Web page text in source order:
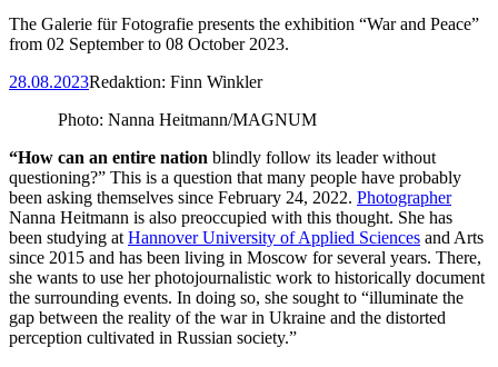
The Galerie für Fotografie presents the exhibition “War and Peace”
from 02 September to 08 October 2023.
28.08.2023Redaktion: Finn Winkler
Photo: Nanna Heitmann/MAGNUM
“How can an entire nation blindly follow its leader without
questioning?” This is a question that many people have probably
been asking themselves since February 24, 2022. Photographer
Nanna Heitmann is also preoccupied with this thought. She has
been studying at Hannover University of Applied Sciences and Arts
since 2015 and has been living in Moscow for several years. There,
she wants to use her photojournalistic work to historically document
the surrounding events. In doing so, she sought to “illuminate the
gap between the reality of the war in Ukraine and the distorted
perception cultivated in Russian society.”